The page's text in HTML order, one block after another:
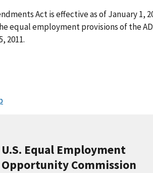
Act is effective as of January 1,
equal employment provisions of the
2011.
U.S. Equal Employment
Opportunity Commission